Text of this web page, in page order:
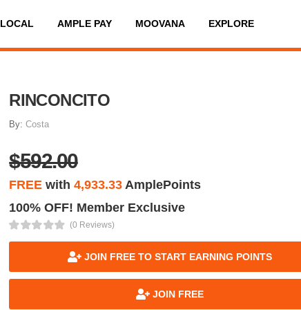
LOCAL AMPLE PAY MOOVANA EXPLORE
RINCONCITO
By:Costa
$592.00
FREE with4,933.33 AmplePoints
100% OFF! Member Exclusive
(0 Reviews)
JOIN FREE TO START EARNING POINTS
JOIN FREE